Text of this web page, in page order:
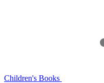
Children's Books